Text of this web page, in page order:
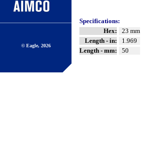
© Eagle, 2026
Specifications:
Hex:
23 mm
Length - in:
1.969
Length - mm:
50